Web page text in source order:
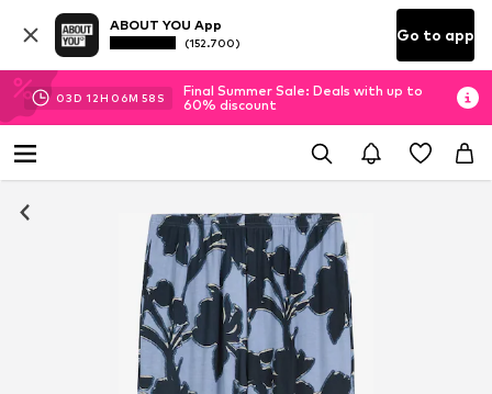
ABOUT YOU App
(152.700) Go to app
03D 12H 06M 57 S
Final Summer Sale: Deals with up to
60% discount